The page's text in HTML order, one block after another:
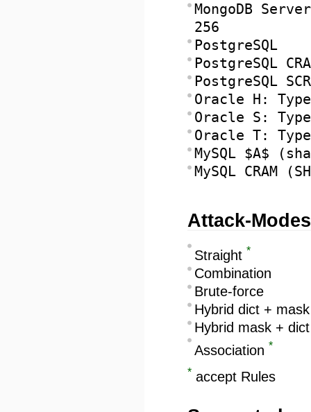
MongoDB
256
PostgreSQL
PostgreSQL
PostgreSQL
Oracle H:
Oracle S:
Oracle T:
MySQL $A$
MySQL CRAM
Attack-Modes
Straight *
Combination
Brute-force
Hybrid dict + mask
Hybrid mask + dict
Association *
* accept Rules